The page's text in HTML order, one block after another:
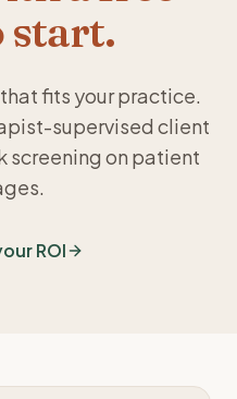
start.
fits your practice.
supervised client
screening on patient
ROI